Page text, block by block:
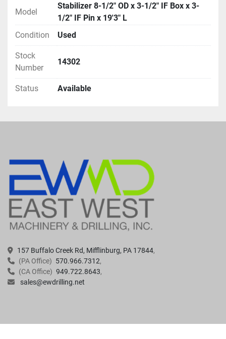
Model
Stabilizer 8-1/2" OD x 3-1/2" IF Box x 3-
1/2" IF Pin x 19'3" L
Condition
Used
Stock
Number
14302
Status Available
157 Buffalo Creek Rd, Mifflinburg, PA 17844
(PA Office) 570.966.7312
(CA Office) 949.722.8643
sales@ewdrilling.net